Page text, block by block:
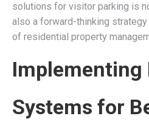
solutions for visitor parking is
also a forward-thinking
of residential property
Implementing
Systems for